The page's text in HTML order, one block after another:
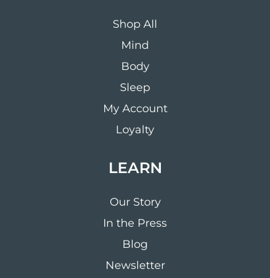
Shop All
Mind
Body
Sleep
My Account
Loyalty
LEARN
Our Story
In the Press
Blog
Newsletter